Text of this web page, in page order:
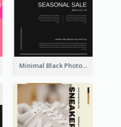
Minimal Black Photo Seasonal Sale Poster